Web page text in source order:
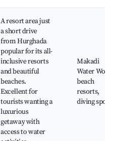
A resort area just
a short drive
from Hurghada
popular for its all-
inclusive resorts
and beautiful
beaches.
Excellent for
tourists wanting a
luxurious
getaway with
access to water
Makadi
Water World,
beach
resorts,
diving spots